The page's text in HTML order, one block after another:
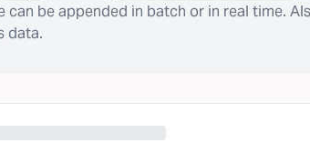
can be appended in batch or in real time.
data.